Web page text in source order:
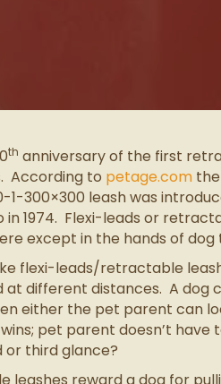
th anniversary of the first
According to petage.com
300×300 leash was
1974. Flexi-leads or
except in the hands of dog
flexi-leads/retractable
at different distances. A dog
either the pet parent can
pet parent doesn’t
third glance?